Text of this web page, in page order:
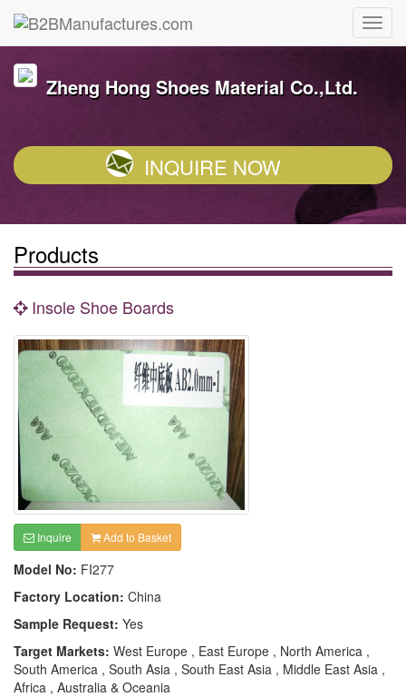
Zheng Hong Shoes Material Co.,Ltd.
INQUIRE NOW
Products
Insole Shoe Boards
Inquire Add to Basket
Model No: FI277
Factory Location: China
Sample Request: Yes
Target Markets: West Europe , East Europe , North America ,
South America , South Asia , South East Asia , Middle East Asia ,
Africa , Australia & Oceania